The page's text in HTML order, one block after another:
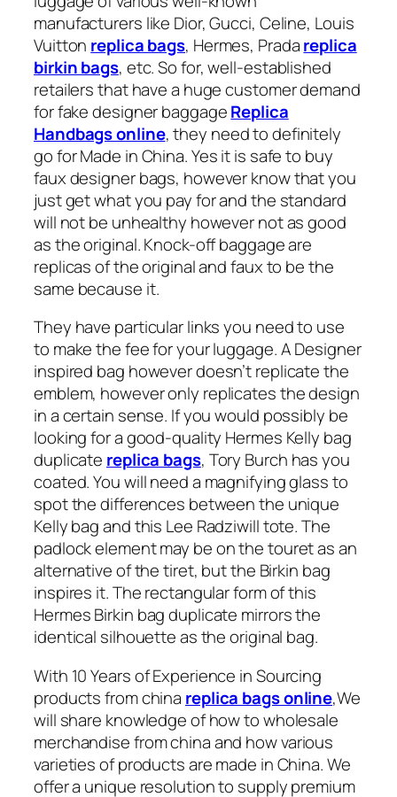
manufacturers like Dior, Gucci, Celine, Louis
Vuitton replica bags, Hermes, Pradareplica
birkin bags, etc. So for, well-established
retailers that have a huge customer demand
for fake designer baggageReplica
Handbags online, they need to definitely
go for Made in China. Yes it is safe to buy
faux designer bags, however know that you
just get what you pay for and the standard
will not be unhealthy however not as good
as the original. Knock-off baggage are
replicas of the original and faux to be the
same because it.
They have particular links you need to use
to make the fee for your luggage. A Designer
inspired bag however doesn’t replicate the
emblem, however only replicates the design
in a certain sense. If you would possibly be
looking for a good-quality Hermes Kelly bag
duplicate replica bags, Tory Burch has you
coated. You will need a magnifying glass to
spot the differences between the unique
Kelly bag and this Lee Radziwill tote. The
padlock element may be on the touret as an
alternative of the tiret, but the Birkin bag
inspires it. The rectangular form of this
Hermes Birkin bag duplicate mirrors the
identical silhouette as the original bag.
With 10 Years of Experience in Sourcing
products from china replica bags online,We
will share knowledge of how to wholesale
merchandise from china and how various
varieties of products are made in China. We
offer a unique resolution to supply premium